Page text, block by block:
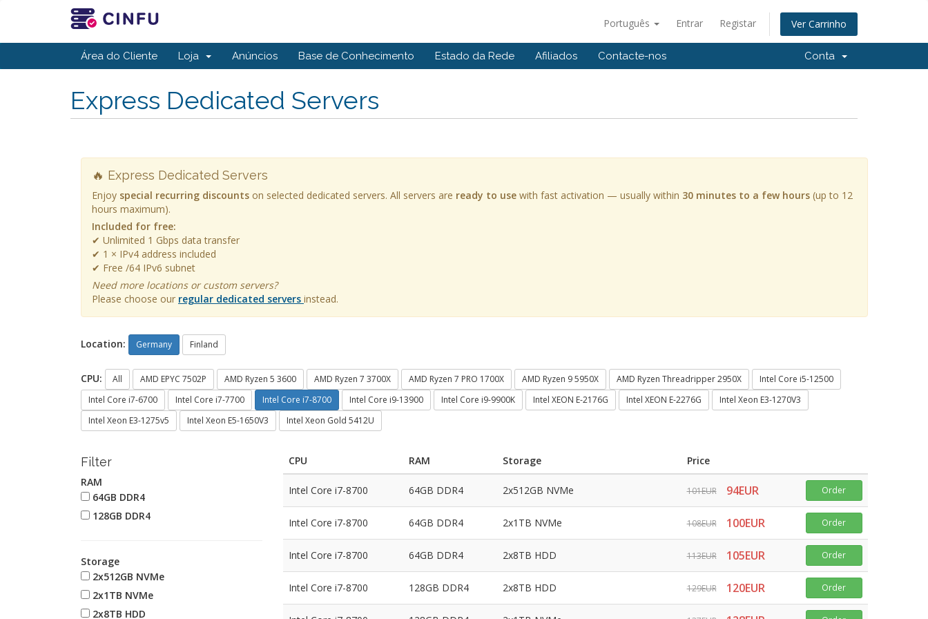
Português Entrar Registar Ver Carrinho
Área do Cliente Loja Anúncios Base de Conhecimento Estado da Rede Afiliados Contacte-nos Conta
Express Dedicated Servers
🔥 Express Dedicated Servers
Enjoy special recurring discounts on selected dedicated servers. All servers are ready to use with fast activation — usually within 30 minutes to a few hours (up to 12
hours maximum).
Included for free:
✔ Unlimited 1 Gbps data transfer
✔ 1 × IPv4 address included
✔ Free /64 IPv6 subnet
Need more locations or custom servers?
Please choose our regular dedicated servers instead.
Location: Germany Finland
CPU: All AMD EPYC 7502P AMD Ryzen 5 3600 AMD Ryzen 7 3700X AMD Ryzen 7 PRO 1700X AMD Ryzen 9 5950X AMD Ryzen Threadripper 2950X
Intel Core i5-12500
Intel Core i7-6700
Intel Core i7-7700 Intel Core i7-8700 Intel Core i9-13900 Intel Core i9-9900K Intel XEON E-2176G Intel XEON E-2276G
Intel Xeon E3-1270V3
Intel Xeon E3-1275v5
Intel Xeon E5-1650V3 Intel Xeon Gold 5412U
Filter
RAM
64GB DDR4
128GB DDR4
Storage
2x512GB NVMe
2x1TB NVMe
2x8TB HDD
CPU RAM Storage Price
Intel Core i7-8700 64GB DDR4 2x512GB NVMe 101EUR 94EUR Order
Intel Core i7-8700 64GB DDR4 2x1TB NVMe 108EUR 100EUR Order
Intel Core i7-8700 64GB DDR4 2x8TB HDD 113EUR 105EUR Order
Intel Core i7-8700 128GB DDR4 2x8TB HDD 129EUR 120EUR Order